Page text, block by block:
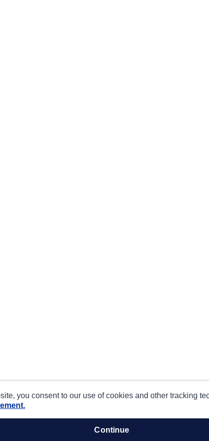
you consent to our use of cookies and other tracking
continue